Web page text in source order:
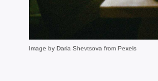
Image by Daria Shevtsova from Pexels